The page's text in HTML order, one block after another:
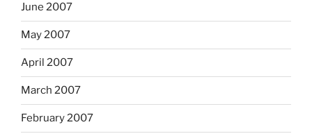
June 2007
May 2007
April 2007
March 2007
February 2007